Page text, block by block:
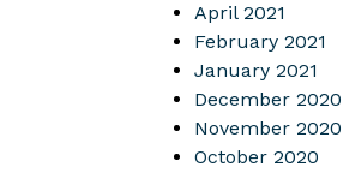
April 2021
February 2021
January 2021
December 2020
November 2020
October 2020